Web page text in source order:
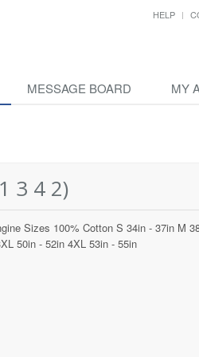
HELP
MESSAGE BOARD MY
3 4 2)
Sizes 100% Cotton S 34in - 37in M
50in - 52in 4XL 53in - 55in